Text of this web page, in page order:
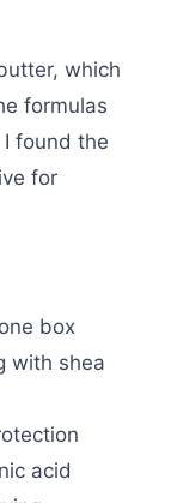
which
formulas
found the
for
box
with shea
acid